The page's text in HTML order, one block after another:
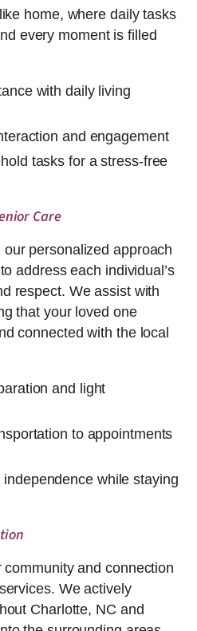
home, where daily tasks
every moment is filled
with daily living
and engagement
tasks for a stress-free
Care
personalized approach
address each individual’s
respect. We assist with
that your loved one
connected with the local
and light
to appointments
while staying
and connection
We actively
Charlotte, NC and